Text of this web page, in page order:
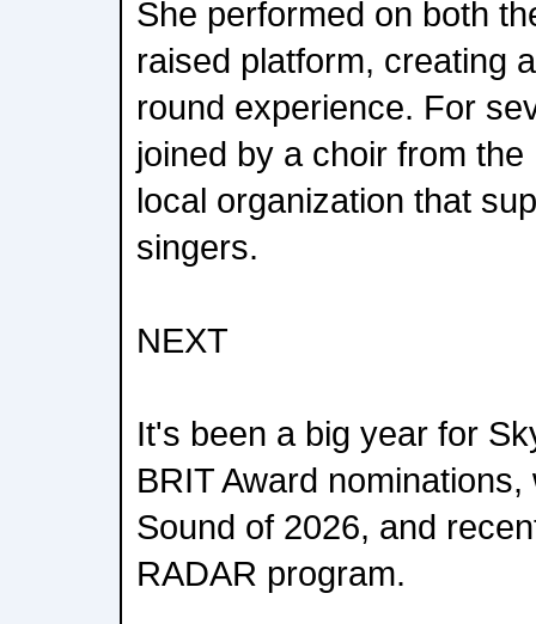
She performed on both
raised platform, creating
round experience. For
joined by a choir from
local organization that
singers.
NEXT
It's been a big year for
BRIT Award
Sound of 2026, and
RADAR program.